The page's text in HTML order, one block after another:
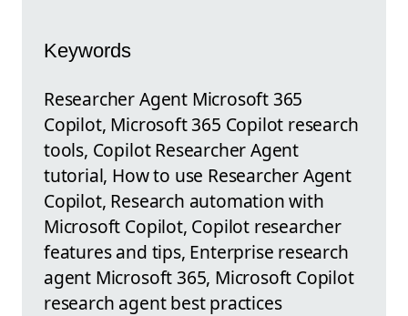
Keywords
Researcher Agent Microsoft 365
Copilot, Microsoft 365 Copilot research
tools, Copilot Researcher Agent
tutorial, How to use Researcher Agent
Copilot, Research automation with
Microsoft Copilot, Copilot researcher
features and tips, Enterprise research
agent Microsoft 365, Microsoft Copilot
research agent best practices